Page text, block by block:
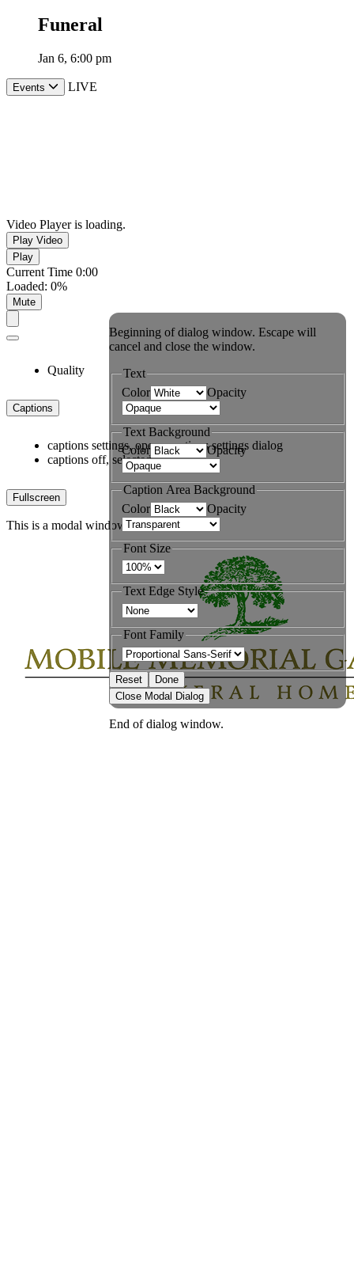
Funeral
Jan 6, 6:00 pm
Events LIVE
Video Player is loading.
Play Video
Play
Current Time 0:00
Loaded: 0%
Mute
Quality
Captions
captions settings, opens captions settings dialog
captions off, selected
Fullscreen
This is a modal window.
Beginning of dialog window. Escape will
cancel and close the window.
Text
Color
Opacity
Text Background
Color
Opacity
Caption Area Background
Color
Opacity
Font Size
Text Edge Style
Font Family
Reset
Done
Close Modal Dialog
End of dialog window.